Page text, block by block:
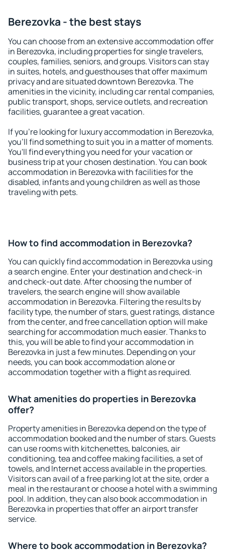
Berezovka - the best stays
You can choose from an extensive accommodation offer
in Berezovka, including properties for single travelers,
couples, families, seniors, and groups. Visitors can stay
in suites, hotels, and guesthouses that offer maximum
privacy and are situated downtown Berezovka. The
amenities in the vicinity, including car rental companies,
public transport, shops, service outlets, and recreation
facilities, guarantee a great vacation.
If you're looking for luxury accommodation in Berezovka,
you'll find something to suit you in a matter of moments.
You'll find everything you need for your vacation or
business trip at your chosen destination. You can book
accommodation in Berezovka with facilities for the
disabled, infants and young children as well as those
traveling with pets.
How to find accommodation in Berezovka?
You can quickly find accommodation in Berezovka using
a search engine. Enter your destination and check-in
and check-out date. After choosing the number of
travelers, the search engine will show available
accommodation in Berezovka. Filtering the results by
facility type, the number of stars, guest ratings, distance
from the center, and free cancellation option will make
searching for accommodation much easier. Thanks to
this, you will be able to find your accommodation in
Berezovka in just a few minutes. Depending on your
needs, you can book accommodation alone or
accommodation together with a flight as required.
What amenities do properties in Berezovka
offer?
Property amenities in Berezovka depend on the type of
accommodation booked and the number of stars. Guests
can use rooms with kitchenettes, balconies, air
conditioning, tea and coffee making facilities, a set of
towels, and Internet access available in the properties.
Visitors can avail of a free parking lot at the site, order a
meal in the restaurant or choose a hotel with a swimming
pool. In addition, they can also book accommodation in
Berezovka in properties that offer an airport transfer
service.
Where to book accommodation in Berezovka?